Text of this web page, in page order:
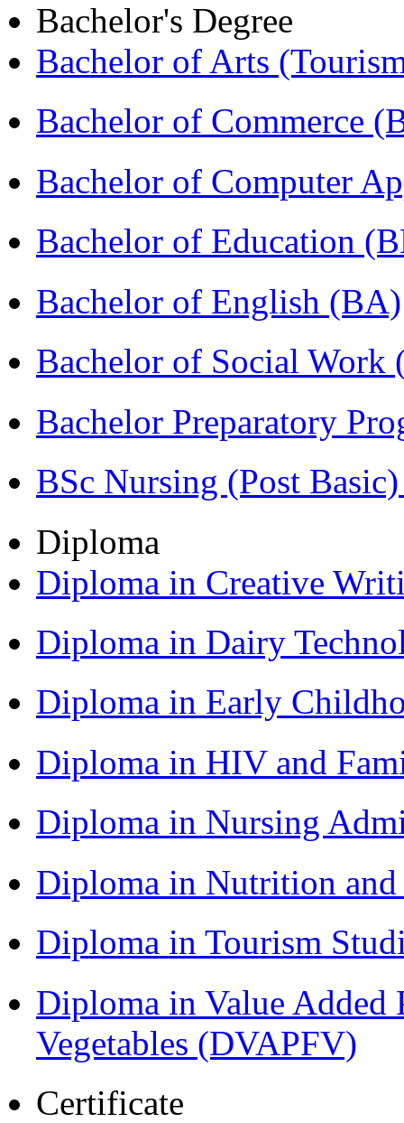
Bachelor's Degree
Bachelor of Arts
Bachelor of Commerce
Bachelor of Computer
Bachelor of Education
Bachelor of English (BA)
Bachelor of Social Work
Bachelor Preparatory
BSc Nursing (Post
Diploma
Diploma in Creative
Diploma in Dairy
Diploma in Early
Diploma in HIV and
Diploma in Nursing
Diploma in Nutrition
Diploma in Tourism
Diploma in Value Added
Vegetables (DVAPFV)
Certificate